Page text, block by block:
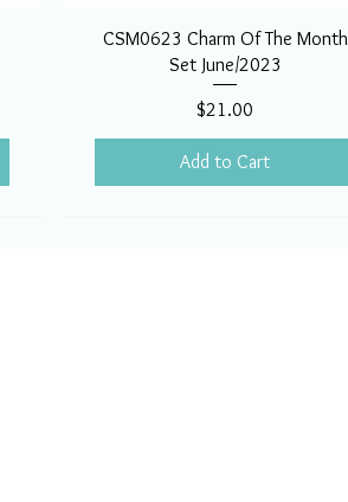
CSM0623 Charm Of The Month
Set June/2023
Price
$21.00
Add to Cart